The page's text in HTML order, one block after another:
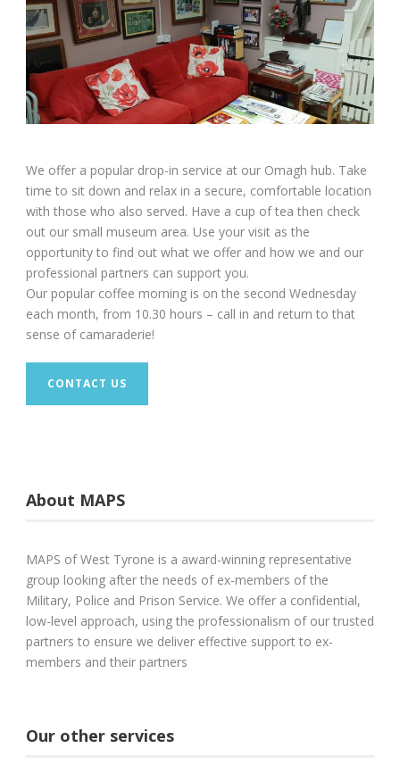
We offer a popular drop-in service at our Omagh hub. Take
time to sit down and relax in a secure, comfortable location
with those who also served. Have a cup of tea then check
out our small museum area. Use your visit as the
opportunity to find out what we offer and how we and our
professional partners can support you.
Our popular coffee morning is on the second Wednesday
each month, from 10.30 hours – call in and return to that
sense of camaraderie!
CONTACT US
About MAPS
MAPS of West Tyrone is a award-winning representative
group looking after the needs of ex-members of the
Military, Police and Prison Service. We offer a confidential,
low-level approach, using the professionalism of our trusted
partners to ensure we deliver effective support to ex-
members and their partners
Our other services